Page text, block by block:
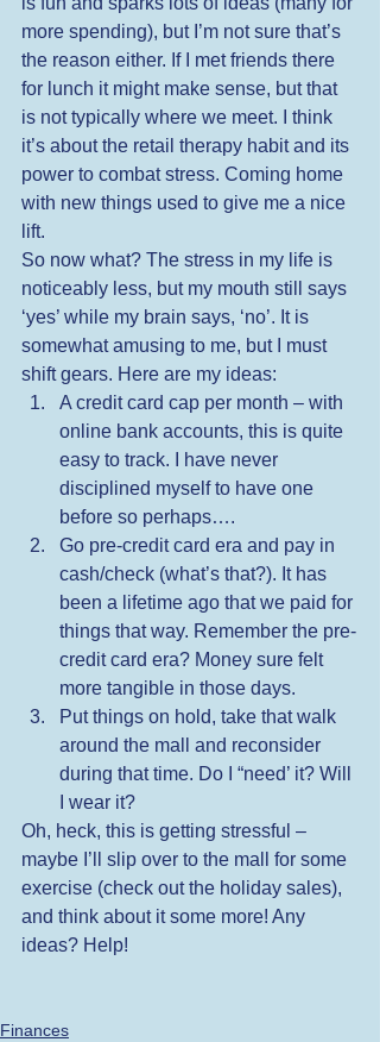
more spending), but I’m not sure that’s
the reason either. If I met friends there
for lunch it might make sense, but that
is not typically where we meet. I think
it’s about the retail therapy habit and its
power to combat stress. Coming home
with new things used to give me a nice
lift.
So now what? The stress in my life is
noticeably less, but my mouth still says
‘yes’ while my brain says, ‘no’. It is
somewhat amusing to me, but I must
shift gears. Here are my ideas:
A credit card cap per month – with
online bank accounts, this is quite
easy to track. I have never
disciplined myself to have one
before so perhaps….
Go pre-credit card era and pay in
cash/check (what’s that?). It has
been a lifetime ago that we paid for
things that way. Remember the pre-
credit card era? Money sure felt
more tangible in those days.
Put things on hold, take that walk
around the mall and reconsider
during that time. Do I “need’ it? Will
I wear it?
Oh, heck, this is getting stressful –
maybe I’ll slip over to the mall for some
exercise (check out the holiday sales),
and think about it some more! Any
ideas? Help!
Finances